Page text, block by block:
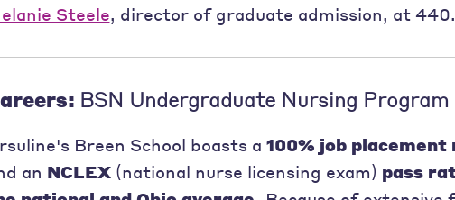
Steele, director of graduate admission, at
BSN Undergraduate Nursing Program
Breen School boasts a 100% job
an NCLEX (national nurse licensing exam) pass